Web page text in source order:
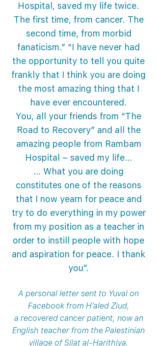
Hospital, saved my life twice.
The first time, from cancer. The
second time, from morbid
fanaticism.” “I have never had
the opportunity to tell you quite
frankly that I think you are doing
the most amazing thing that I
have ever encountered.
You, all your friends from “The
Road to Recovery” and all the
amazing people from Rambam
Hospital – saved my life…
… What you are doing
constitutes one of the reasons
that I now yearn for peace and
try to do everything in my power
from my position as a teacher in
order to instill people with hope
and aspiration for peace. I thank
you”.
A personal letter sent to Yuval on
Facebook from H’aled Ziud,
a recovered cancer patient, now an
English teacher from the Palestinian
village of Silat al-Harithiya.